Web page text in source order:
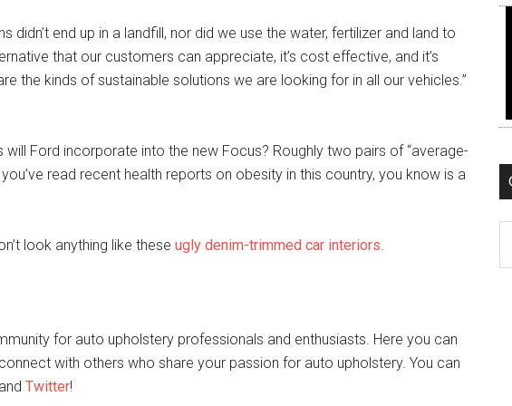
didn’t end up in a landfill, nor did we use the water, fertilizer and land to
that our customers can appreciate, it’s cost effective, and it’s
the kinds of sustainable solutions we are looking for in all our vehicles.”
Ford incorporate into the new Focus? Roughly two pairs of “average-
read recent health reports on obesity in this country, you know is a
look anything like these ugly denim-trimmed car interiors.
for auto upholstery professionals and enthusiasts. Here you can
with others who share your passion for auto upholstery. You can
and Twitter!